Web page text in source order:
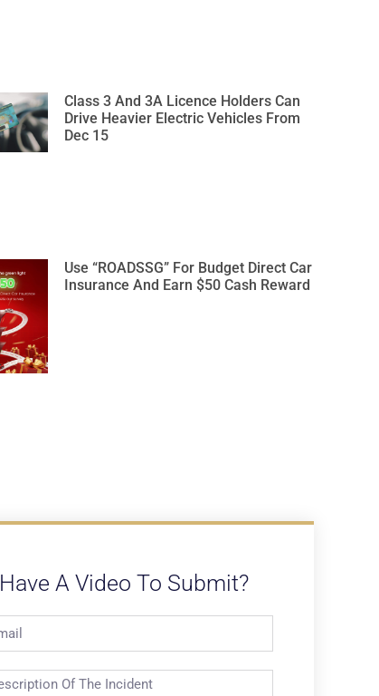
Class 3 And 3A Licence Holders Can
Drive Heavier Electric Vehicles From
Dec 15
Use “ROADSSG” For Budget Direct Car
Insurance And Earn $50 Cash Reward
Have A Video To Submit?